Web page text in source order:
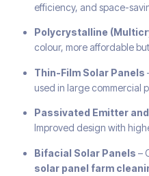
efficiency, and space-
Polycrystalline
colour, more affordable
Thin-Film Solar Panels
used in large commercial
Passivated Emitter and
Improved design with
Bifacial Solar Panels –
solar panel farm